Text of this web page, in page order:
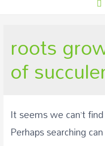
roots
of
It seems we can’t
Perhaps searching